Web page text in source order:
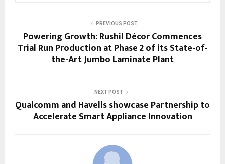
PREVIOUS POST
Powering Growth: Rushil Décor Commences
Trial Run Production at Phase 2 of its State-of-
the-Art Jumbo Laminate Plant
NEXT POST
Qualcomm and Havells showcase Partnership to
Accelerate Smart Appliance Innovation